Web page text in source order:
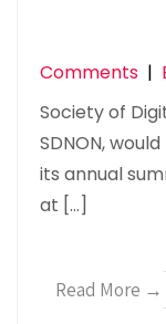
Comments |
Society of
SDNON,
its annual
at […]
Read More →